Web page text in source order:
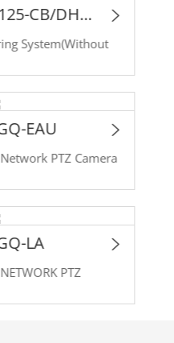
KIT/DH-PFM378-B125-CB/DH-SD49425DB-HNY-GQ-EAU
System(Without
EAU
PTZ Camera
LA
PTZ